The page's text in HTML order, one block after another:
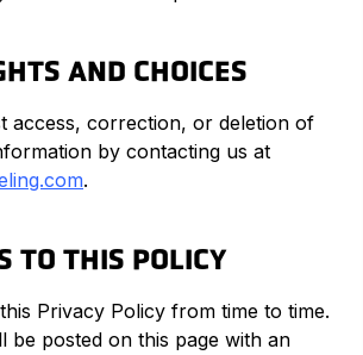
AND CHOICES
access, correction, or deletion of
by contacting us at
.
TO THIS POLICY
Privacy Policy from time to time.
be posted on this page with an